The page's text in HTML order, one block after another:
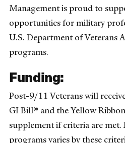
Management is proud to
opportunities for military
U.S. Department of Veterans
programs.
Funding:
Post-9/11 Veterans will
GI Bill® and the Yellow
supplement if criteria are
programs varies by these